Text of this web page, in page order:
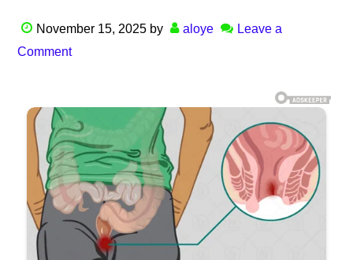
November 15, 2025 by aloye
Leave a
Comment